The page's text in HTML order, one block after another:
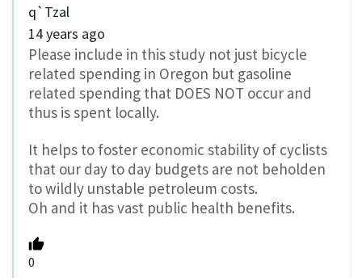
q`Tzal
14 years ago
Please include in this study not just bicycle
related spending in Oregon but gasoline
related spending that DOES NOT occur and
thus is spent locally.
It helps to foster economic stability of cyclists
that our day to day budgets are not beholden
to wildly unstable petroleum costs.
Oh and it has vast public health benefits.
0